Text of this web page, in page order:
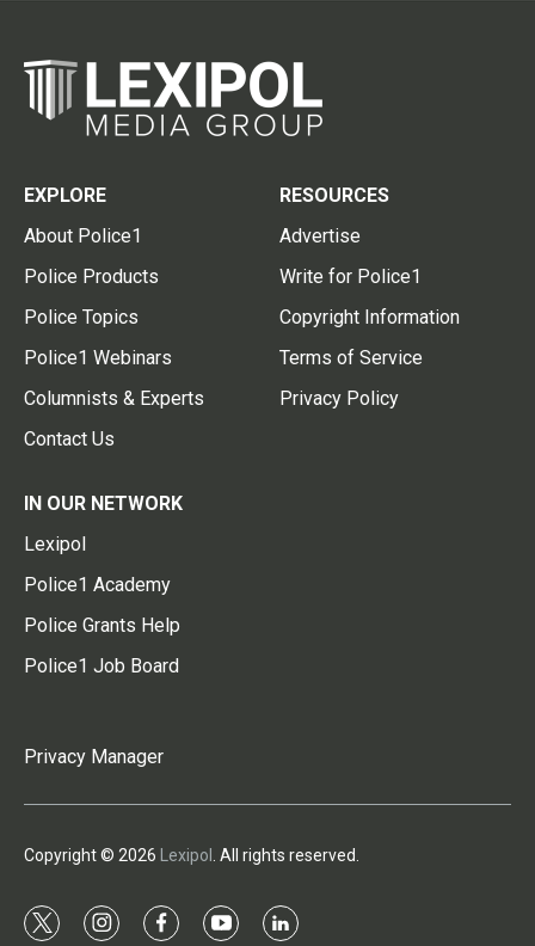
EXPLORE
About Police1
Police Products
Police Topics
Police1 Webinars
Columnists & Experts
Contact Us
RESOURCES
Advertise
Write for Police1
Copyright Information
Terms of Service
Privacy Policy
IN OUR NETWORK
Lexipol
Police1 Academy
Police Grants Help
Police1 Job Board
Privacy Manager
Copyright © 2026 Lexipol . All rights reserved.
t i f y l